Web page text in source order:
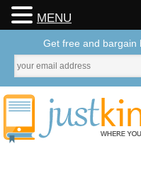
MENU
Get free and bargain